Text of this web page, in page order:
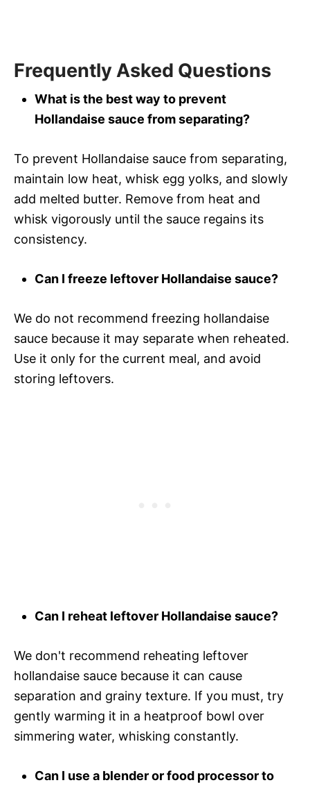
Frequently Asked Questions
What is the best way to prevent
Hollandaise sauce from separating?
To prevent Hollandaise sauce from separating,
maintain low heat, whisk egg yolks, and slowly
add melted butter. Remove from heat and
whisk vigorously until the sauce regains its
consistency.
Can I freeze leftover Hollandaise sauce?
We do not recommend freezing hollandaise
sauce because it may separate when reheated.
Use it only for the current meal, and avoid
storing leftovers.
Can I reheat leftover Hollandaise sauce?
We don't recommend reheating leftover
hollandaise sauce because it can cause
separation and grainy texture. If you must, try
gently warming it in a heatproof bowl over
simmering water, whisking constantly.
Can I use a blender or food processor to